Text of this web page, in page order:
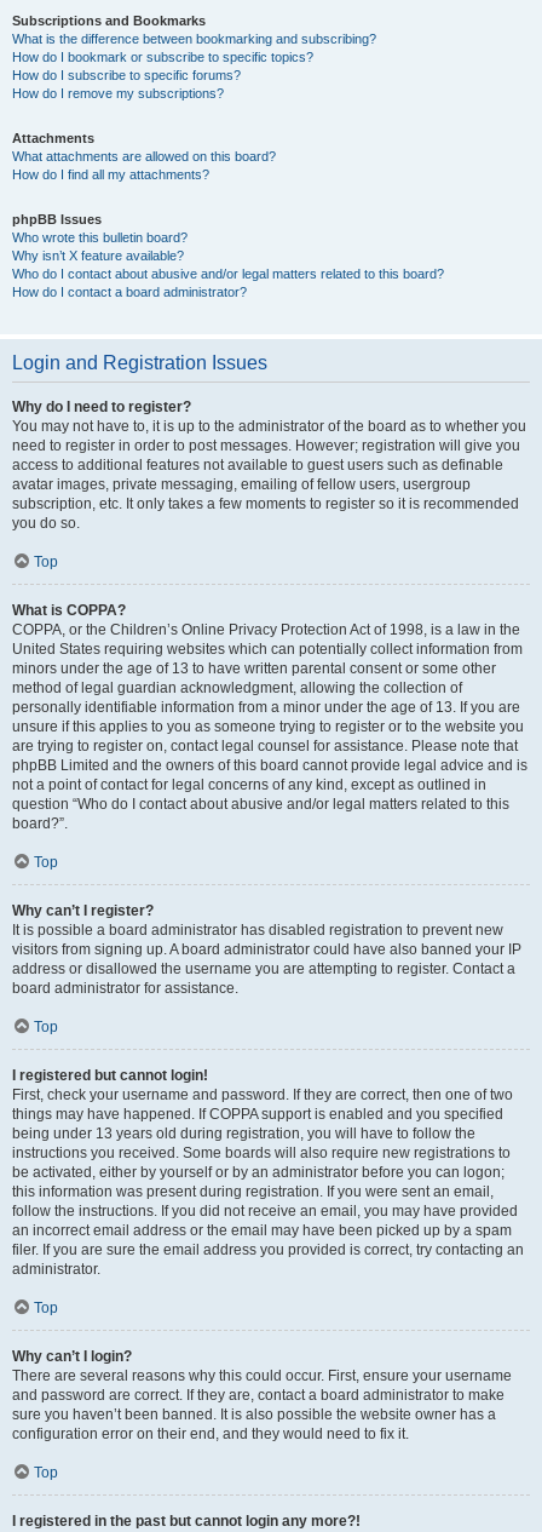
Subscriptions and Bookmarks
What is the difference between bookmarking and subscribing?
How do I bookmark or subscribe to specific topics?
How do I subscribe to specific forums?
How do I remove my subscriptions?
Attachments
What attachments are allowed on this board?
How do I find all my attachments?
phpBB Issues
Who wrote this bulletin board?
Why isn’t X feature available?
Who do I contact about abusive and/or legal matters related to this board?
How do I contact a board administrator?
Login and Registration Issues
Why do I need to register?
You may not have to, it is up to the administrator of the board as to whether you
need to register in order to post messages. However; registration will give you
access to additional features not available to guest users such as definable
avatar images, private messaging, emailing of fellow users, usergroup
subscription, etc. It only takes a few moments to register so it is recommended
you do so.
Top
What is COPPA?
COPPA, or the Children’s Online Privacy Protection Act of 1998, is a law in the
United States requiring websites which can potentially collect information from
minors under the age of 13 to have written parental consent or some other
method of legal guardian acknowledgment, allowing the collection of
personally identifiable information from a minor under the age of 13. If you are
unsure if this applies to you as someone trying to register or to the website you
are trying to register on, contact legal counsel for assistance. Please note that
phpBB Limited and the owners of this board cannot provide legal advice and is
not a point of contact for legal concerns of any kind, except as outlined in
question “Who do I contact about abusive and/or legal matters related to this
board?”.
Top
Why can’t I register?
It is possible a board administrator has disabled registration to prevent new
visitors from signing up. A board administrator could have also banned your IP
address or disallowed the username you are attempting to register. Contact a
board administrator for assistance.
Top
I registered but cannot login!
First, check your username and password. If they are correct, then one of two
things may have happened. If COPPA support is enabled and you specified
being under 13 years old during registration, you will have to follow the
instructions you received. Some boards will also require new registrations to
be activated, either by yourself or by an administrator before you can logon;
this information was present during registration. If you were sent an email,
follow the instructions. If you did not receive an email, you may have provided
an incorrect email address or the email may have been picked up by a spam
filer. If you are sure the email address you provided is correct, try contacting an
administrator.
Top
Why can’t I login?
There are several reasons why this could occur. First, ensure your username
and password are correct. If they are, contact a board administrator to make
sure you haven’t been banned. It is also possible the website owner has a
configuration error on their end, and they would need to fix it.
Top
I registered in the past but cannot login any more?!